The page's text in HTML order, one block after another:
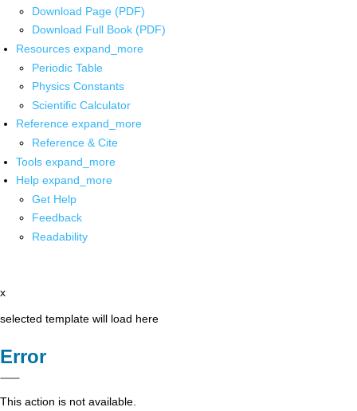
Download Page (PDF)
Download Full Book (PDF)
Resources expand_more
Periodic Table
Physics Constants
Scientific Calculator
Reference expand_more
Reference & Cite
Tools expand_more
Help expand_more
Get Help
Feedback
Readability
x
selected template will load here
Error
This action is not available.